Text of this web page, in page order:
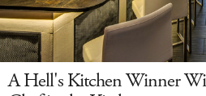
A Hell's Kitchen Winner